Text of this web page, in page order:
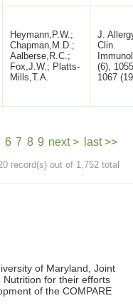
Heymann,P.W.;
Chapman,M.D.;
Aalberse,R.C.;
Fox,J.W.; Platts-
Mills,T.A.
J.
Clin.
(6),
1067
6 7 8 9 next > last >>
record(s) out of 1,752 total
of Maryland, Joint
Nutrition for their efforts
of the COMPARE